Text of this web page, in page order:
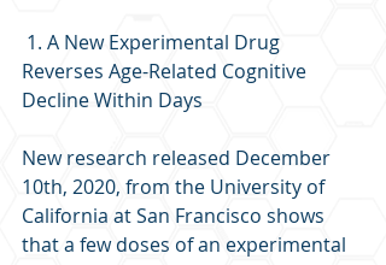
Reverses Age-Related Cognitive
Decline Within Days
New research released December
10th, 2020, from the University of
California at San Francisco shows
that a few doses of an experimental